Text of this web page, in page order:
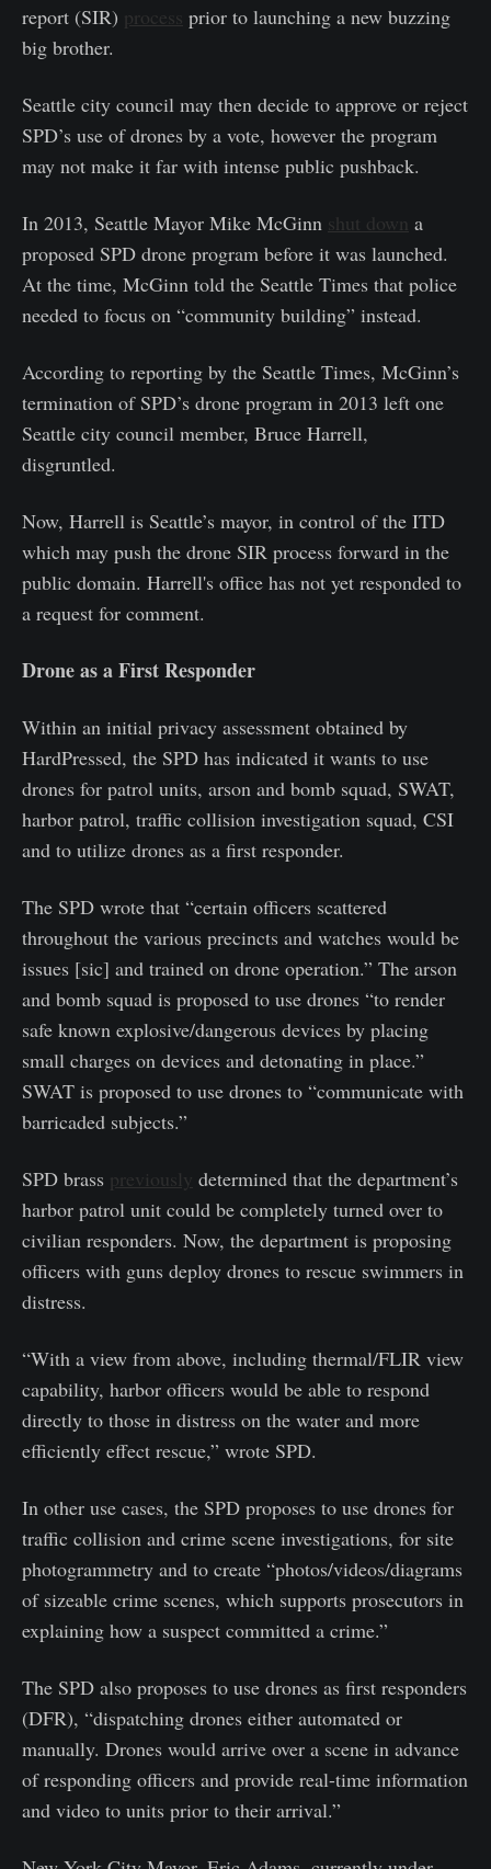
report (SIR) process prior to launching a new buzzing
big brother.
Seattle city council may then decide to approve or reject
SPD’s use of drones by a vote, however the program
may not make it far with intense public pushback.
In 2013, Seattle Mayor Mike McGinn shut down a
proposed SPD drone program before it was launched.
At the time, McGinn told the Seattle Times that police
needed to focus on “community building” instead.
According to reporting by the Seattle Times, McGinn’s
termination of SPD’s drone program in 2013 left one
Seattle city council member, Bruce Harrell,
disgruntled.
Now, Harrell is Seattle’s mayor, in control of the ITD
which may push the drone SIR process forward in the
public domain. Harrell's office has not yet responded to
a request for comment.
Drone as a First Responder
Within an initial privacy assessment obtained by
HardPressed, the SPD has indicated it wants to use
drones for patrol units, arson and bomb squad, SWAT,
harbor patrol, traffic collision investigation squad, CSI
and to utilize drones as a first responder.
The SPD wrote that “certain officers scattered
throughout the various precincts and watches would be
issues [sic] and trained on drone operation.” The arson
and bomb squad is proposed to use drones “to render
safe known explosive/dangerous devices by placing
small charges on devices and detonating in place.”
SWAT is proposed to use drones to “communicate with
barricaded subjects.”
SPD brass previously determined that the department’s
harbor patrol unit could be completely turned over to
civilian responders. Now, the department is proposing
officers with guns deploy drones to rescue swimmers in
distress.
“With a view from above, including thermal/FLIR view
capability, harbor officers would be able to respond
directly to those in distress on the water and more
efficiently effect rescue,” wrote SPD.
In other use cases, the SPD proposes to use drones for
traffic collision and crime scene investigations, for site
photogrammetry and to create “photos/videos/diagrams
of sizeable crime scenes, which supports prosecutors in
explaining how a suspect committed a crime.”
The SPD also proposes to use drones as first responders
(DFR), “dispatching drones either automated or
manually. Drones would arrive over a scene in advance
of responding officers and provide real-time information
and video to units prior to their arrival.”